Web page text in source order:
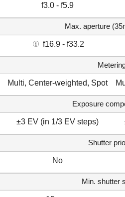
f3.0 - f5.9
Max. aperture
f16.9 - f33.2
Multi, Center-weighted, Spot
Exposure
±3 EV (in 1/3 EV steps)
Shutter
No
Min. shutter